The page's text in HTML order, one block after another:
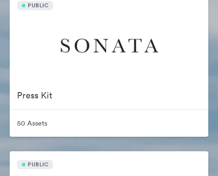
PUBLIC
Press Kit
50 Assets
PUBLIC